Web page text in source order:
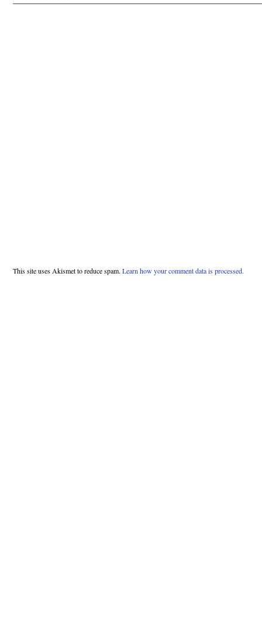
This site uses Akismet to reduce spam. Learn how your comment data is processed.